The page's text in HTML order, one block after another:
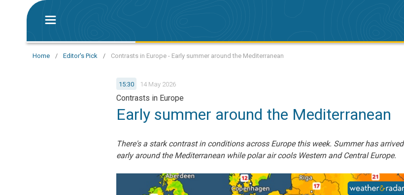
Home / Editor's Pick / Contrasts in Europe - Early summer around the Mediterranean
15:30 14 May 2026
Contrasts in Europe
Early summer around the Mediterranean
There's a stark contrast in conditions across Europe this week. Summer has arrived
early around the Mediterranean while polar air cools Western and Central Europe.